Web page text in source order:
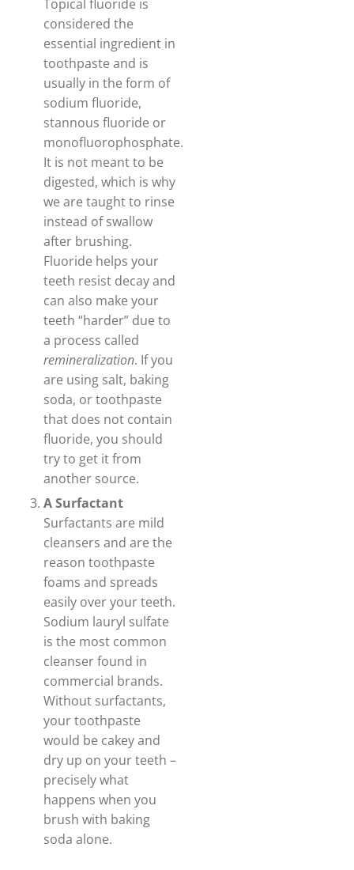
Topical fluoride is
considered the
essential ingredient in
toothpaste and is
usually in the form of
sodium fluoride,
stannous fluoride or
monofluorophosphate.
It is not meant to be
digested, which is why
we are taught to rinse
instead of swallow
after brushing.
Fluoride helps your
teeth resist decay and
can also make your
teeth “harder” due to
a process called
remineralization. If you
are using salt, baking
soda, or toothpaste
that does not contain
fluoride, you should
try to get it from
another source.
A Surfactant
Surfactants are mild
cleansers and are the
reason toothpaste
foams and spreads
easily over your teeth.
Sodium lauryl sulfate
is the most common
cleanser found in
commercial brands.
Without surfactants,
your toothpaste
would be cakey and
dry up on your teeth –
precisely what
happens when you
brush with baking
soda alone.